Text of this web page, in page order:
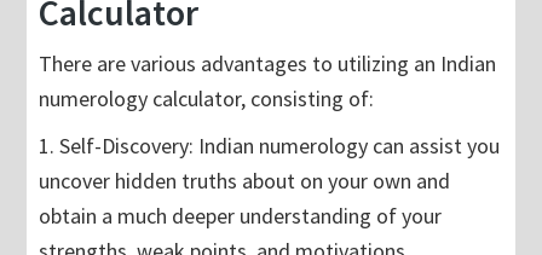
Calculator
There are various advantages to utilizing an Indian
numerology calculator, consisting of:
1. Self-Discovery: Indian numerology can assist you
uncover hidden truths about on your own and
obtain a much deeper understanding of your